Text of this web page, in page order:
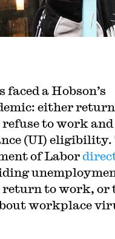
a Hobson’s
either
to work and
(UI) eligibility.
of Labor
return to work, or
workplace